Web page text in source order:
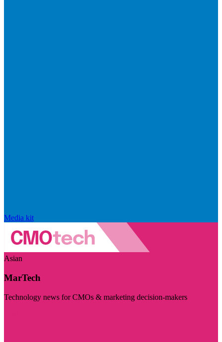
Media kit
Asian
MarTech
Technology news for CMOs & marketing decision-makers